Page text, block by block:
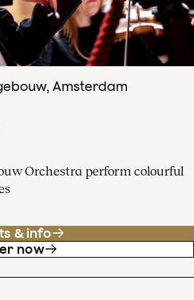
Amsterdam
Orchestra perform colourful
& info
now